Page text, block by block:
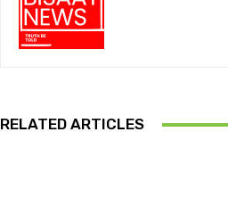
RELATED ARTICLES